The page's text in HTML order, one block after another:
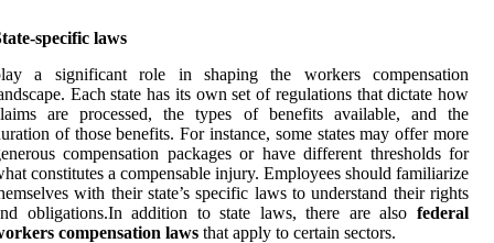
specific laws
a significant role in shaping the workers compensation
Each state has its own set of regulations that dictate how
are processed, the types of benefits available, and the
of those benefits. For instance, some states may offer more
compensation packages or have different thresholds for
constitutes a compensable injury. Employees should familiarize
with their state’s specific laws to understand their rights
obligations.In addition to state laws, there are also federal
compensation laws that apply to certain sectors.